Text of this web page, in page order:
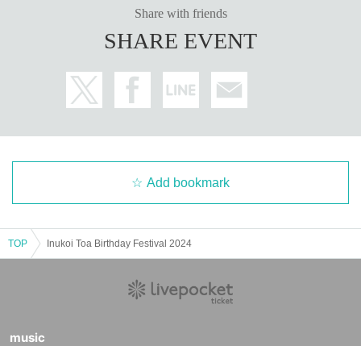
Share with friends
SHARE EVENT
Add bookmark
TOP Inukoi Toa Birthday Festival 2024
music